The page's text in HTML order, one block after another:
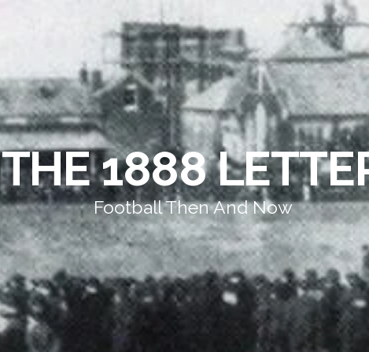
THE 1888
Football Then And Now